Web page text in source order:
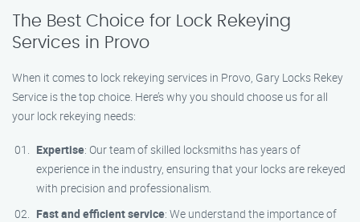
The Best Choice for Lock Rekeying
Services in Provo
When it comes to lock rekeying services in Provo, Gary Locks Rekey
Service is the top choice. Here’s why you should choose us for all
your lock rekeying needs:
Expertise: Our team of skilled locksmiths has years of
experience in the industry, ensuring that your locks are rekeyed
with precision and professionalism.
Fast and efficient service: We understand the importance of